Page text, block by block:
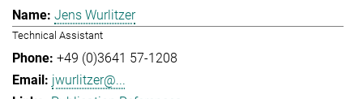
Jens Wurlitzer
Technical Assistant
+49 (0)3641 57-1208
jwurlitzer@...